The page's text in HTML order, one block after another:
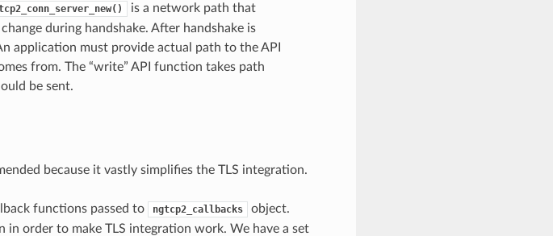
is a network path that
during handshake. After handshake is
application must provide actual path to the API
from. The “write” API function takes path
be sent.
because it vastly simplifies the TLS integration.
functions passed to ngtcp2_callbacks
object.
order to make TLS integration work. We have a set